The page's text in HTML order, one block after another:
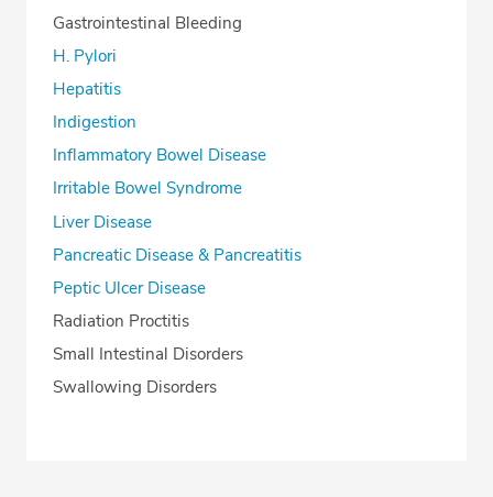
Gastrointestinal Bleeding
H. Pylori
Hepatitis
Indigestion
Inflammatory Bowel Disease
Irritable Bowel Syndrome
Liver Disease
Pancreatic Disease & Pancreatitis
Peptic Ulcer Disease
Radiation Proctitis
Small Intestinal Disorders
Swallowing Disorders